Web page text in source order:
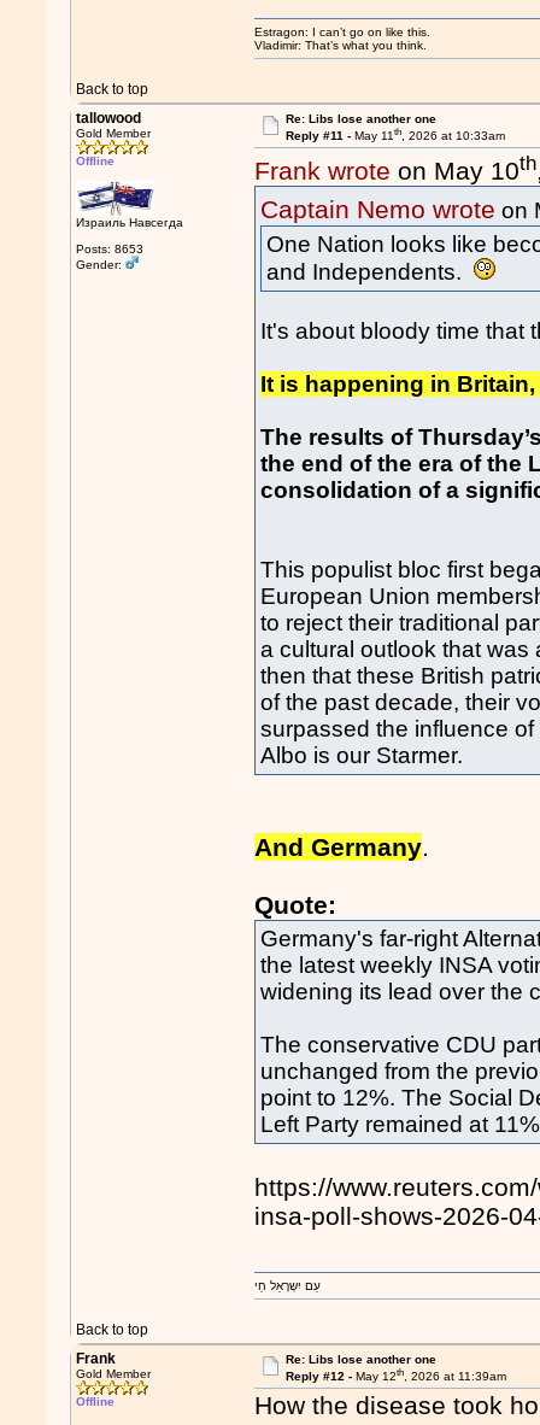
Back to top
Estragon: I can’t go on like this.
Vladimir: That’s what you think.
tallowood
Gold Member
Offline
Израиль Навсегда
Posts: 8653
Gender:
Re: Libs lose another one
Reply #11 - May 11th, 2026 at 10:33am
Frank wrote on May 10th
Captain Nemo wrote on
One Nation looks like
and Independents.
It's about bloody time that
It is happening in
The results of
the end of the era of the
consolidation of a
This populist bloc first
European Union
to reject their traditional
a cultural outlook that was
then that these British
of the past decade, their
surpassed the influence
Albo is our Starmer.
And Germany.
Quote:
Germany's far-right
the latest weekly INSA
widening its lead over the
The conservative CDU
unchanged from the
point to 12%. The Social
Left ​Party remained at
https://
insa-poll-shows-2026-
Back to top
עַם יִשְרָאֵל חַי
Frank
Gold Member
Offline
Re: Libs lose another one
Reply #12 - May 12th, 2026 at 11:39am
How the disease took